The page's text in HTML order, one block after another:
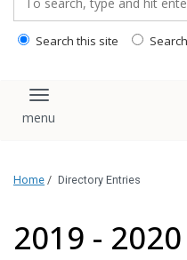
Search this site
Toggle navigation
Home / Directory Entries
2019 -